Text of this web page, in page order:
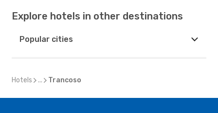
Explore hotels in other destinations
Popular cities
Hotels ... Trancoso